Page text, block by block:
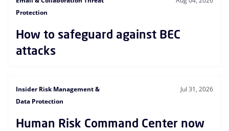
Protection
How to safeguard against BEC
attacks
Insider Risk Management &
Data Protection
Jul 31, 2026
Human Risk Command Center now